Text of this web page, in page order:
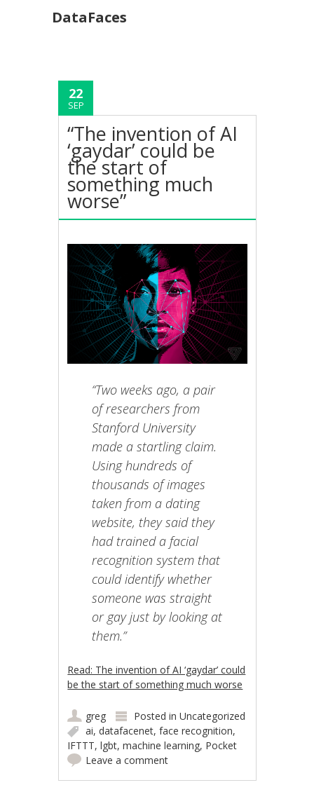
DataFaces
22
SEP
“The invention of AI
‘gaydar’ could be
the start of
something much
worse”
“Two weeks ago, a pair
of researchers from
Stanford University
made a startling claim.
Using hundreds of
thousands of images
taken from a dating
website, they said they
had trained a facial
recognition system that
could identify whether
someone was straight
or gay just by looking at
them.”
Read: The invention of AI ‘gaydar’ could
be the start of something much worse
greg Posted inUncategorized
ai,datafacenet,face recognition,
IFTTT,lgbt,machine learning, Pocket
Leave a comment